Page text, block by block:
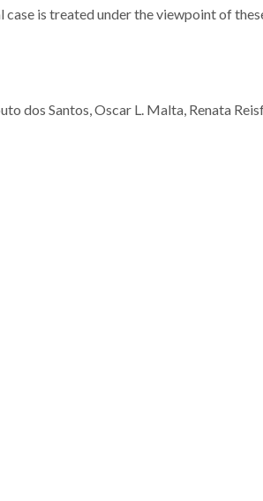
is treated under the viewpoint of
dos Santos, Oscar L. Malta, Renata